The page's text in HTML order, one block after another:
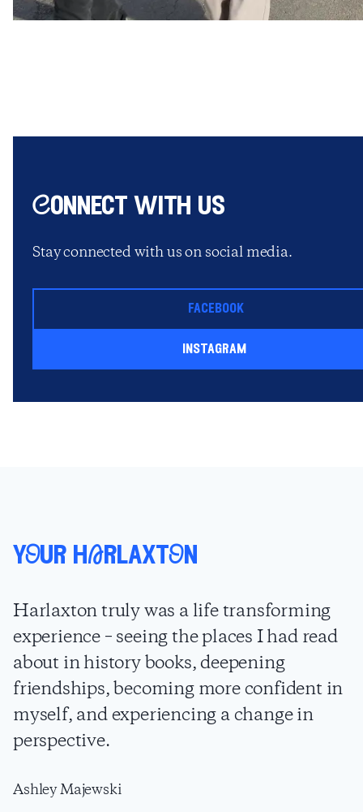
Connect with us
Stay connected with us on social media.
facebook
instagram
yOur hArlaxtOn
Harlaxton truly was a life transforming
experience – seeing the places I had read
about in history books, deepening
friendships, becoming more confident in
myself, and experiencing a change in
perspective.
Ashley Majewski